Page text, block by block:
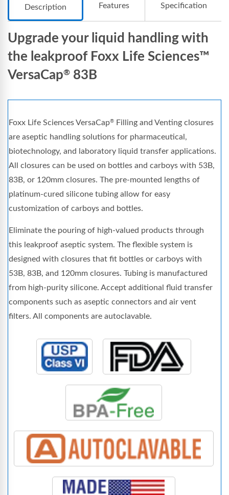
Description Features Specification
Upgrade your liquid handling with
the leakproof Foxx Life Sciences™
VersaCap® 83B
Foxx Life Sciences VersaCap®
Filling and Venting closures
are aseptic handling solutions for pharmaceutical,
biotechnology, and laboratory liquid transfer applications.
All closures can be used on bottles and carboys with 53B,
83B, or 120mm closures. The pre-mounted lengths of
platinum-cured silicone tubing allow for easy
customization of carboys and bottles.
Eliminate the pouring of high-valued products through
this leakproof aseptic system. The flexible system is
designed with closures that fit bottles or carboys with
53B, 83B, and 120mm closures. Tubing is manufactured
from high-purity silicone. Accept additional fluid transfer
components such as aseptic connectors and air vent
filters. All components are autoclavable.